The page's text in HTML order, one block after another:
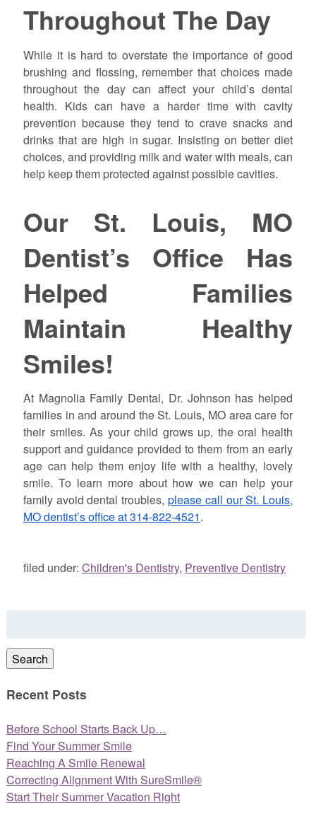
Throughout The Day
While it is hard to overstate the importance of good
brushing and flossing, remember that choices made
throughout the day can affect your child’s dental
health. Kids can have a harder time with cavity
prevention because they tend to crave snacks and
drinks that are high in sugar. Insisting on better diet
choices, and providing milk and water with meals, can
help keep them protected against possible cavities.
Our St. Louis, MO
Dentist’s Office Has
Helped Families
Maintain Healthy
Smiles!
At Magnolia Family Dental, Dr. Johnson has helped
families in and around the St. Louis, MO area care for
their smiles. As your child grows up, the oral health
support and guidance provided to them from an early
age can help them enjoy life with a healthy, lovely
smile. To learn more about how we can help your
family avoid dental troubles, please call our St. Louis,
MO dentist’s office at 314-822-4521.
filed under: Children's Dentistry, Preventive Dentistry
Search
Recent Posts
Before School Starts Back Up…
Find Your Summer Smile
Reaching A Smile Renewal
Correcting Alignment With SureSmile®
Start Their Summer Vacation Right